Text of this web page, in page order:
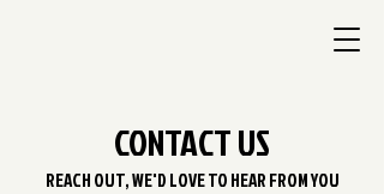
CONTACT US
REACH OUT, WE'D LOVE TO HEAR FROM YOU